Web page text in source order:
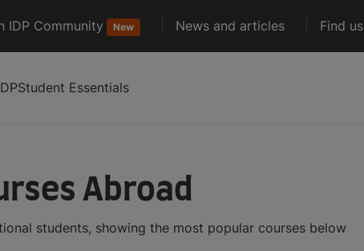
IDP Community New News and articles Find us
Student Essentials
Abroad
students, showing the most popular courses below